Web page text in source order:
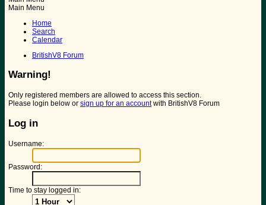
Main Menu
Home
Search
Calendar
BritishV8 Forum
Warning!
Only registered members are allowed to access this section.
Please login below or sign up for an accountwith BritishV8 Forum
Log in
Username:
Password:
Time to stay logged in: